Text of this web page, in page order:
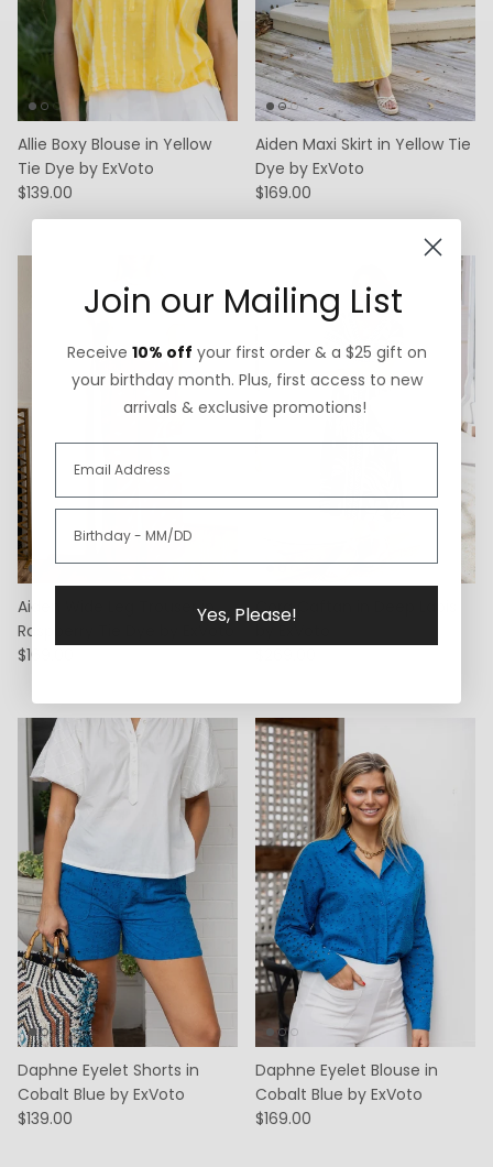
Allie Boxy Blouse in Yellow
Tie Dye by ExVoto
$139.00
Aiden Maxi Skirt in Yellow Tie
Dye by ExVoto
$169.00
Aiden Wide Leg Trouser in
Raspberry Tie Dye by ExVoto
$169.00
Cora Caftan in Deep Lapis
Daphne Eyelet Shorts in
Cobalt Blue by ExVoto
$139.00
Daphne Eyelet Blouse in
Cobalt Blue by ExVoto
$169.00
Join our Mailing List
Receive 10% off your first order & a $25 gift on
your birthday month. Plus, first access to new
arrivals & exclusive promotions!
Yes, Please!